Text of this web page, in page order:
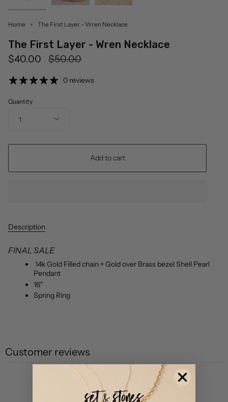
Home The First Layer - Wren Necklace
The First Layer - Wren Necklace
$40.00
Regular
$50.00
0 reviews
Quantity
1
Add to cart
Description
FINAL SALE
14k Gold Filled chain + Gold over Brass bezel Shell Pearl
Pendant
16"
Spring Ring
Customer reviews
/ 5 0 reviews